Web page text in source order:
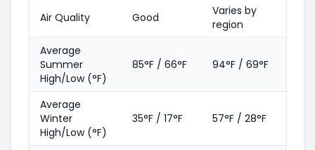
Air Quality Good
Varies by
region
Average
Summer
High/Low (°F)
85°F / 66°F 94°F / 69°F
Average
Winter
High/Low (°F)
35°F / 17°F 57°F / 28°F